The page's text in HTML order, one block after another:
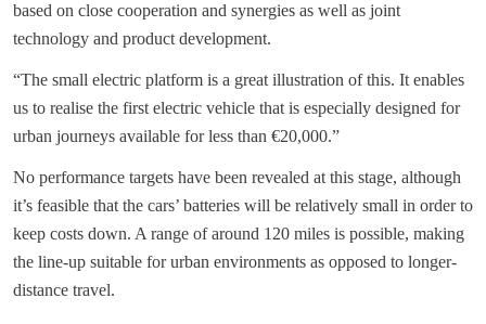
based on close cooperation and synergies as well as joint
technology and product development.
“The small electric platform is a great illustration of this. It enables
us to realise the first electric vehicle that is especially designed for
urban journeys available for less than €20,000.”
No performance targets have been revealed at this stage, although
it’s feasible that the cars’ batteries will be relatively small in order to
keep costs down. A range of around 120 miles is possible, making
the line-up suitable for urban environments as opposed to longer-
distance travel.